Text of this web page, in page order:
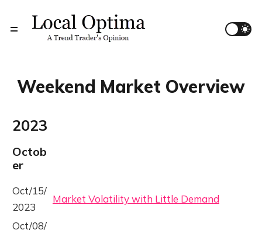
Weekend Market Overview
2023
Octob
er
Oct/15/
2023
Market Volatility with Little Demand
Oct/08/